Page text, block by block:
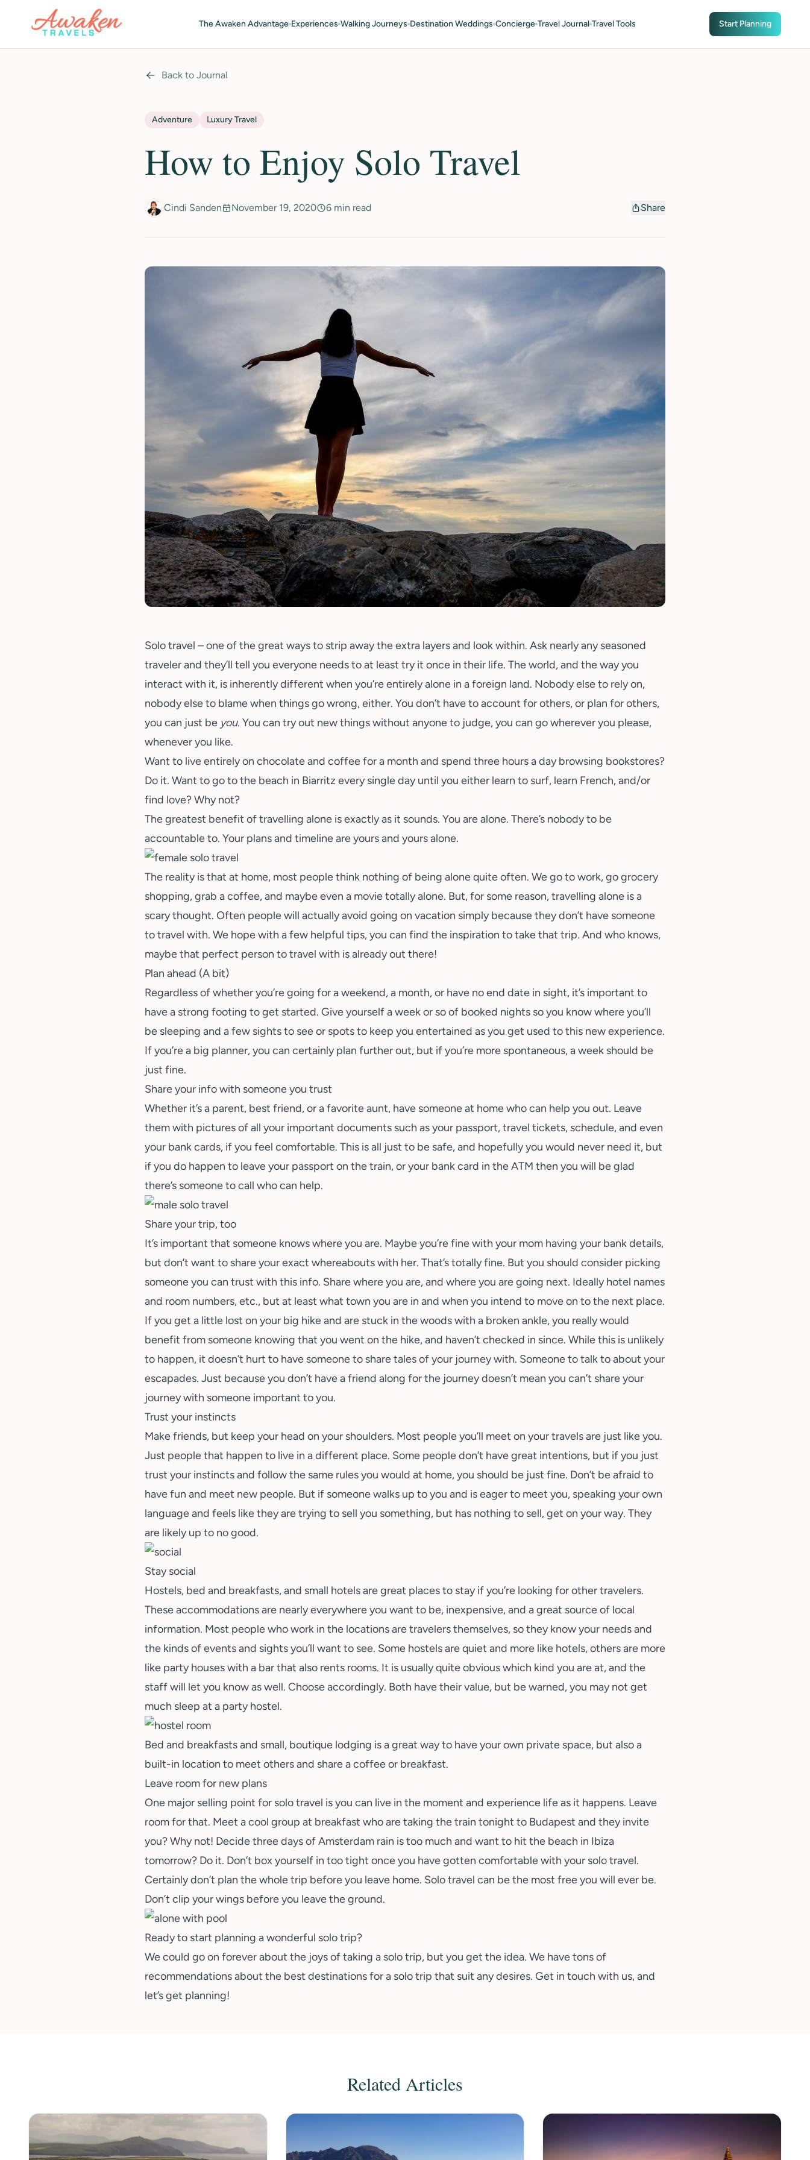
Skip to main content
The Awaken Advantage Experiences Walking Journeys Destination Weddings Concierge Travel Journal Travel Tools Start Planning
Back to Journal
Adventure Luxury Travel
How to Enjoy Solo Travel
Cindi Sanden November 19, 2020 6 min read Share
Solo travel – one of the great ways to strip away the extra layers and look within. Ask nearly any seasoned
traveler and they’ll tell you everyone needs to at least try it once in their life. The world, and the way you
interact with it, is inherently different when you’re entirely alone in a foreign land. Nobody else to rely on,
nobody else to blame when things go wrong, either. You don’t have to account for others, or plan for others,
you can just be you. You can try out new things without anyone to judge, you can go wherever you please,
whenever you like.
Want to live entirely on chocolate and coffee for a month and spend three hours a day browsing bookstores?
Do it. Want to go to the beach in Biarritz every single day until you either learn to surf, learn French, and/or
find love? Why not?
The greatest benefit of travelling alone is exactly as it sounds. You are alone. There’s nobody to be
accountable to. Your plans and timeline are yours and yours alone.
The reality is that at home, most people think nothing of being alone quite often. We go to work, go grocery
shopping, grab a coffee, and maybe even a movie totally alone. But, for some reason, travelling alone is a
scary thought. Often people will actually avoid going on vacation simply because they don’t have someone
to travel with. We hope with a few helpful tips, you can find the inspiration to take that trip. And who knows,
maybe that perfect person to travel with is already out there!
Plan ahead (A bit)
Regardless of whether you’re going for a weekend, a month, or have no end date in sight, it’s important to
have a strong footing to get started. Give yourself a week or so of booked nights so you know where you’ll
be sleeping and a few sights to see or spots to keep you entertained as you get used to this new experience.
If you’re a big planner, you can certainly plan further out, but if you’re more spontaneous, a week should be
just fine.
Share your info with someone you trust
Whether it’s a parent, best friend, or a favorite aunt, have someone at home who can help you out. Leave
them with pictures of all your important documents such as your passport, travel tickets, schedule, and even
your bank cards, if you feel comfortable. This is all just to be safe, and hopefully you would never need it, but
if you do happen to leave your passport on the train, or your bank card in the ATM then you will be glad
there’s someone to call who can help.
Share your trip, too
It’s important that someone knows where you are. Maybe you’re fine with your mom having your bank details,
but don’t want to share your exact whereabouts with her. That’s totally fine. But you should consider picking
someone you can trust with this info. Share where you are, and where you are going next. Ideally hotel names
and room numbers, etc., but at least what town you are in and when you intend to move on to the next place.
If you get a little lost on your big hike and are stuck in the woods with a broken ankle, you really would
benefit from someone knowing that you went on the hike, and haven’t checked in since. While this is unlikely
to happen, it doesn’t hurt to have someone to share tales of your journey with. Someone to talk to about your
escapades. Just because you don’t have a friend along for the journey doesn’t mean you can’t share your
journey with someone important to you.
Trust your instincts
Make friends, but keep your head on your shoulders. Most people you’ll meet on your travels are just like you.
Just people that happen to live in a different place. Some people don’t have great intentions, but if you just
trust your instincts and follow the same rules you would at home, you should be just fine. Don’t be afraid to
have fun and meet new people. But if someone walks up to you and is eager to meet you, speaking your own
language and feels like they are trying to sell you something, but has nothing to sell, get on your way. They
are likely up to no good.
Stay social
Hostels, bed and breakfasts, and small hotels are great places to stay if you’re looking for other travelers.
These accommodations are nearly everywhere you want to be, inexpensive, and a great source of local
information. Most people who work in the locations are travelers themselves, so they know your needs and
the kinds of events and sights you’ll want to see. Some hostels are quiet and more like hotels, others are more
like party houses with a bar that also rents rooms. It is usually quite obvious which kind you are at, and the
staff will let you know as well. Choose accordingly. Both have their value, but be warned, you may not get
much sleep at a party hostel.
Bed and breakfasts and small, boutique lodging is a great way to have your own private space, but also a
built-in location to meet others and share a coffee or breakfast.
Leave room for new plans
One major selling point for solo travel is you can live in the moment and experience life as it happens. Leave
room for that. Meet a cool group at breakfast who are taking the train tonight to Budapest and they invite
you? Why not! Decide three days ofAmsterdam rain is too much and want to hit the beach in Ibiza
tomorrow? Do it. Don’t box yourself in too tight once you have gotten comfortable with your solo travel.
Certainly don’t plan the whole trip before you leave home. Solo travel can be the most free you will ever be.
Don’t clip your wings before you leave the ground.
Ready to start planning a wonderful solo trip?
We could go on forever about the joys of taking a solo trip, but you get the idea. We have tons of
recommendations about the best destinations for a solo trip that suit any desires. Get in touch with us, and
let’s get planning!
Related Articles